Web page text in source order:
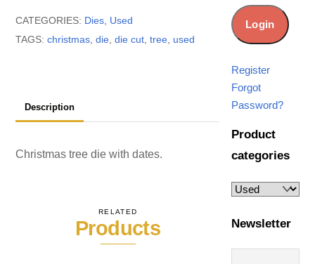
CATEGORIES: Dies Used
TAGS:christmas ,die ,die cut ,tree used
Description
Christmas tree die with dates.
RELATED
Products
Register
Forgot
Password?
Product
categories
Newsletter